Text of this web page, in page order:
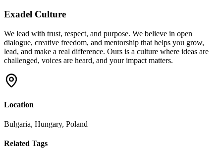
Exadel Culture
We lead with trust, respect, and purpose. We believe in open
dialogue, creative freedom, and mentorship that helps you grow,
lead, and make a real difference. Ours is a culture where ideas are
challenged, voices are heard, and your impact matters.
Location
Bulgaria, Hungary, Poland
Related Tags